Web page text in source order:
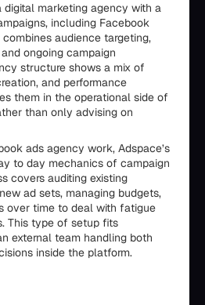
digital marketing agency with a
including Facebook
audience targeting,
ongoing campaign
structure shows a mix of
and performance
them in the operational side of
than only advising on
ads agency work, Adspace’s
to day mechanics of campaign
covers auditing existing
ad sets, managing budgets,
over time to deal with fatigue
This type of setup fits
external team handling both
inside the platform.